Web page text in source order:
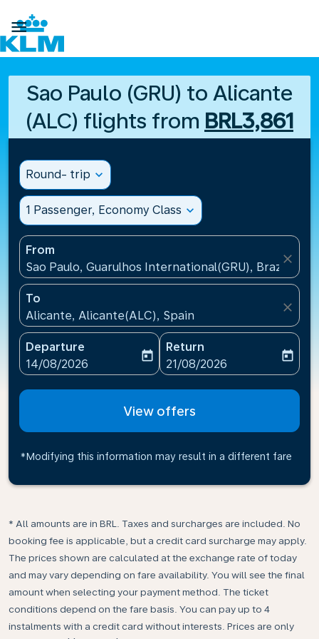

Sao Paulo (GRU) to Alicante
(ALC) flights from BRL3,861
Round- trip expand_more
1 Passenger, Economy Class expand_more
From
Sao Paulo, Guarulhos International(GRU), Brazil
close
To
Alicante, Alicante(ALC), Spain
close
Departure
fc-booking-departure-date-aria-label
14/08/2026
today
Return
fc-booking-return-date-
21/08/2026
today
View offers
*Modifying this information may result in a different fare
* All amounts are in BRL. Taxes and surcharges are included. No
booking fee is applicable, but a credit card surcharge may apply.
The prices shown are calculated at the exchange rate of today
and may vary depending on fare availability. You will see the final
amount when selecting your payment method.​ The ticket
conditions depend on the fare basis. You can pay up to 4
instalments with a credit card without interests. Prices are only